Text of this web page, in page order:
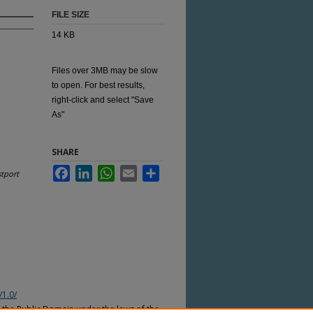
FILE SIZE
14 KB
Files over 3MB may be slow
to open. For best results,
right-click and select "Save
As"
SHARE
FacebookLinkedInWhatsApp
Email
Public Domain under the laws of the